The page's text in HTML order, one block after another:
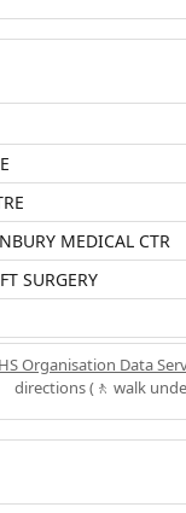
MEDICAL CTR
SURGERY
Organisation Data
directions (🚶 walk